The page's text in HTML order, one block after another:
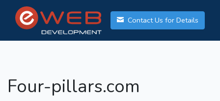
Contact Us for Details
Four-pillars.com